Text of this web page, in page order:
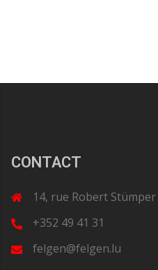
CONTACT
14, rue Robert
+352 49 41 31
felgen@felgen.lu